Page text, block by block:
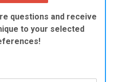
questions and receive
to your selected